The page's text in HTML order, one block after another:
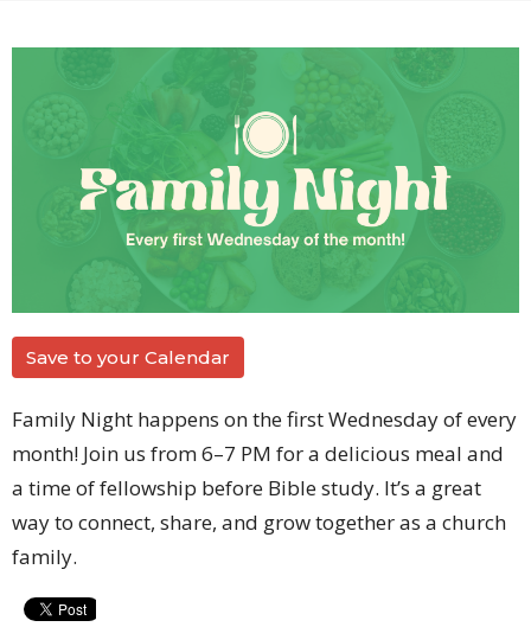
Save to your Calendar
Family Night happens on the first Wednesday of every
month! Join us from 6–7 PM for a delicious meal and
a time of fellowship before Bible study. It’s a great
way to connect, share, and grow together as a church
family.